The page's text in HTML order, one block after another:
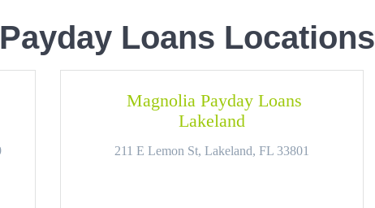
Loans Locations
Magnolia Payday Loans
Lakeland
211 E Lemon St, Lakeland, FL 33801